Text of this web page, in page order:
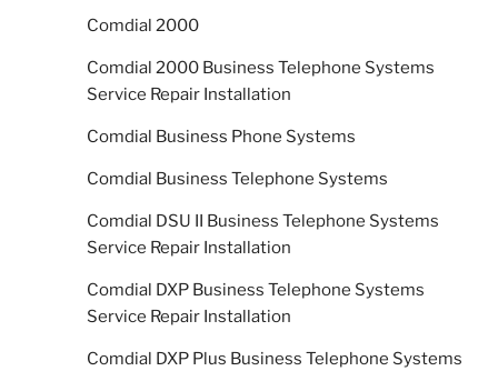
Comdial 2000
Comdial 2000 Business Telephone Systems
Service Repair Installation
Comdial Business Phone Systems
Comdial Business Telephone Systems
Comdial DSU II Business Telephone Systems
Service Repair Installation
Comdial DXP Business Telephone Systems
Service Repair Installation
Comdial DXP Plus Business Telephone Systems